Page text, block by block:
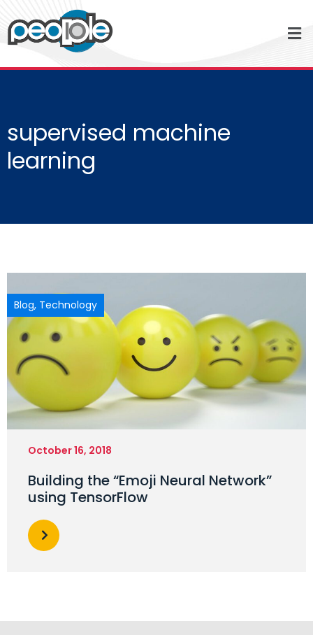
supervised machine
learning
Blog, Technology
October 16, 2018
Building the “Emoji Neural Network”
using TensorFlow